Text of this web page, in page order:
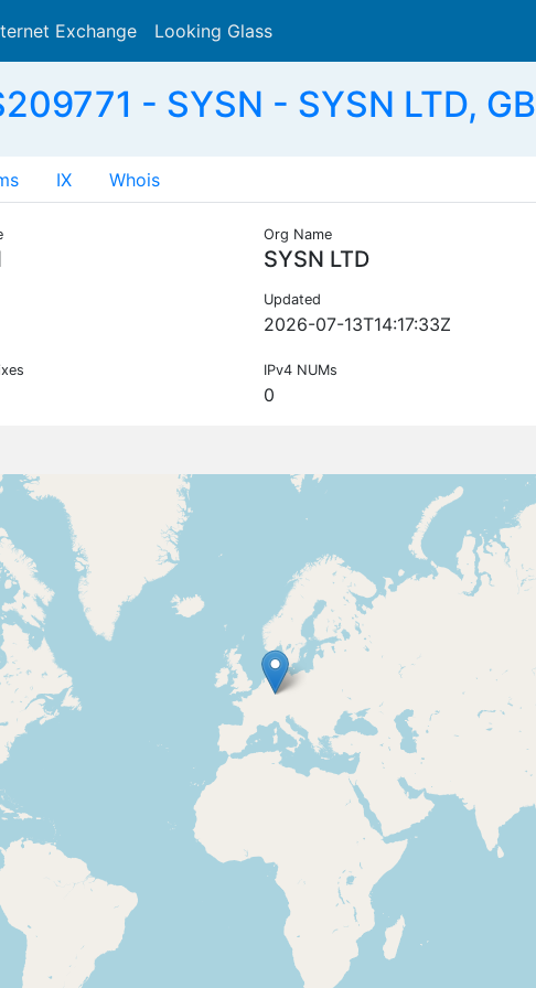
Exchange Looking Glass
- SYSN - SYSN LTD, GB
IX Whois
Org Name
SYSN LTD
Updated
2026-07-13T14:17:33Z
IPv4 NUMs
0